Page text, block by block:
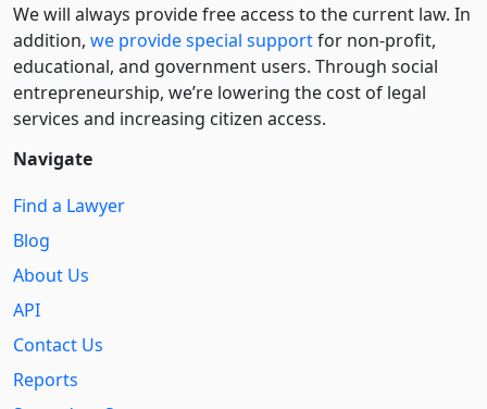
We will always provide free access to the current law. In
addition, we provide special supportfor non-profit,
educational, and government users. Through social
entre­pre­neurship, we’re lowering the cost of legal
services and increasing citizen access.
Navigate
Find a Lawyer
Blog
About Us
API
Contact Us
Reports